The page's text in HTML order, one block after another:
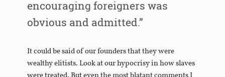
encouraging foreigners was
obvious and admitted.”
It could be said of our founders that they were
wealthy elitists. Look at our hypocrisy in how slaves